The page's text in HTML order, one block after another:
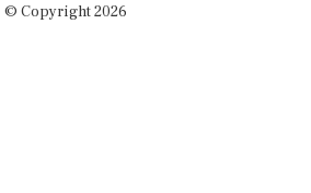
© Copyright 2026